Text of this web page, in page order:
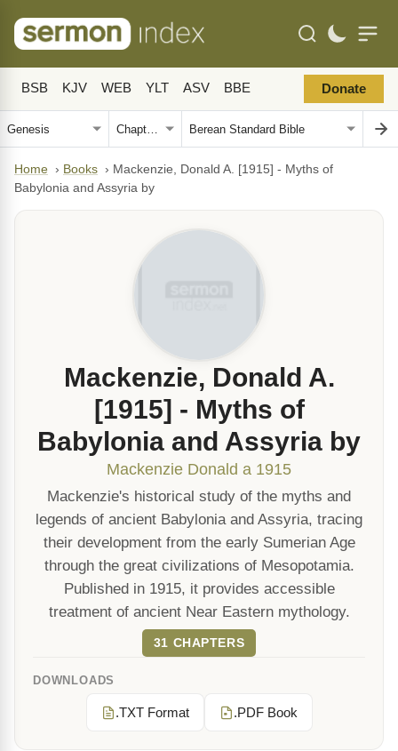
BSB KJV WEB YLT ASV BBE Donate
Home › Books › Mackenzie, Donald A. [1915] - Myths of
Babylonia and Assyria by
Mackenzie, Donald A.
[1915] - Myths of
Babylonia and Assyria by
Mackenzie Donald a 1915
Mackenzie's historical study of the myths and
legends of ancient Babylonia and Assyria, tracing
their development from the early Sumerian Age
through the great civilizations of Mesopotamia.
Published in 1915, it provides accessible
treatment of ancient Near Eastern mythology.
31 CHAPTERS
DOWNLOADS
.TXT Format .PDF Book